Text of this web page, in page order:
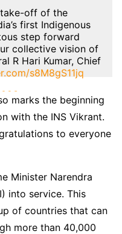
off of the
first Indigenous
step forward
collective vision of
R Hari Kumar, Chief
s8M8gS11jq
marks the beginning
with the INS Vikrant.
to everyone
Minister Narendra
into service. This
of countries that can
more than 40,000